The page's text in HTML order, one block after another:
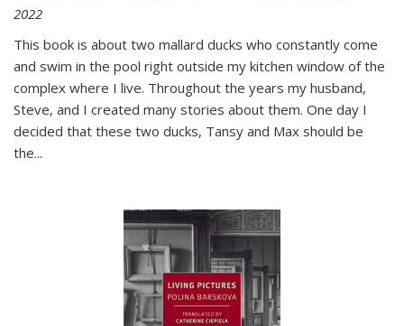
2022
This book is about two mallard ducks who constantly come
and swim in the pool right outside my kitchen window of the
complex where I live. Throughout the years my husband,
Steve, and I created many stories about them. One day I
decided that these two ducks, Tansy and Max should be
the...